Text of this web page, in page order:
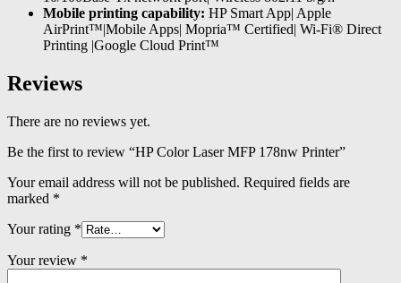
Mobile printing capability: HP Smart App| Apple
AirPrint™|Mobile Apps| Mopria™ Certified| Wi-Fi® Direct
Printing |Google Cloud Print™
Reviews
There are no reviews yet.
Be the first to review “HP Color Laser MFP 178nw Printer”
Your email address will not be published. Required fields are
marked *
Your rating *
Your review *